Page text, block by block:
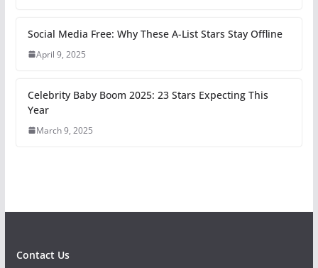
Social Media Free: Why These A-List Stars Stay Offline
April 9, 2025
Celebrity Baby Boom 2025: 23 Stars Expecting This
Year
March 9, 2025
Contact Us